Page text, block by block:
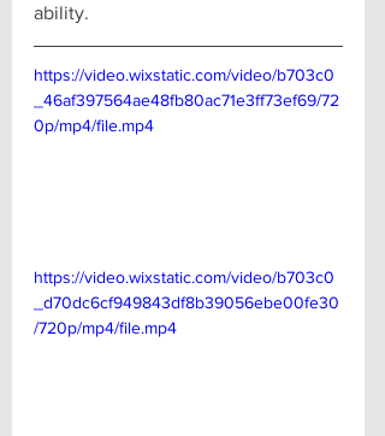
ability.
https://video.wixstatic.com/video/b703c0
_46af397564ae48fb80ac71e3ff73ef69/72
0p/mp4/file.mp4
https://video.wixstatic.com/video/b703c0
_d70dc6cf949843df8b39056ebe00fe30
/720p/mp4/file.mp4